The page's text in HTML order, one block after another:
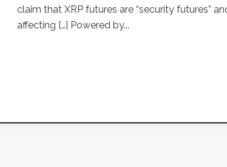
claim that XRP futures are “security futures”
affecting […] Powered by...